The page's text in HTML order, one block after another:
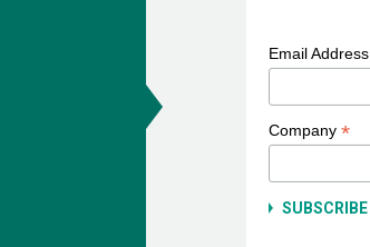
Email Address
Company *